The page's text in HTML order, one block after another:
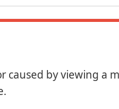
caused by viewing a